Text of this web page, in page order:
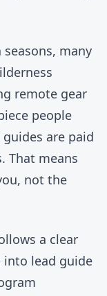
many
remote gear
people
are paid
That means
not the
a clear
into lead guide